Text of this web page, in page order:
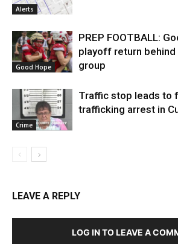
Alerts
Good Hope
PREP FOOTBALL:
playoff return
group
Crime
Traffic stop leads to
trafficking arrest in
LEAVE A REPLY
LOG IN TO LEAVE A